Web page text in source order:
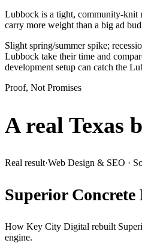
Lubbock is a tight, community-knit
carry more weight than a big ad
Slight spring/summer spike;
Lubbock take their time and
development setup can catch the
Proof, Not Promises
A real Texas
Real result·Web Design & SEO ·
Superior Concrete
How Key City Digital rebuilt
engine.